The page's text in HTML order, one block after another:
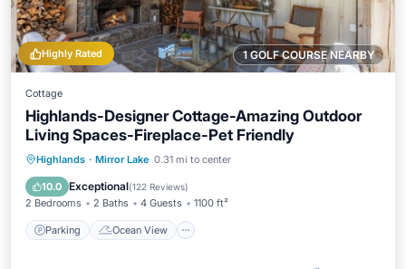
1 GOLF COURSE NEARBY
Highly Rated
Cottage
Highlands-Designer Cottage-Amazing Outdoor
Living Spaces-Fireplace-Pet Friendly
Highlands · Mirror Lake 0.31 mi to center
10.0 Exceptional(122 Reviews)
2 Bedrooms 2 Baths 4 Guests 1100 ft²
Parking Ocean View
Parking
Ocean View
Balcony/Terrace